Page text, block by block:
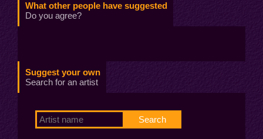
What other people have suggested
Do you agree?
Suggest your own
Search for an artist